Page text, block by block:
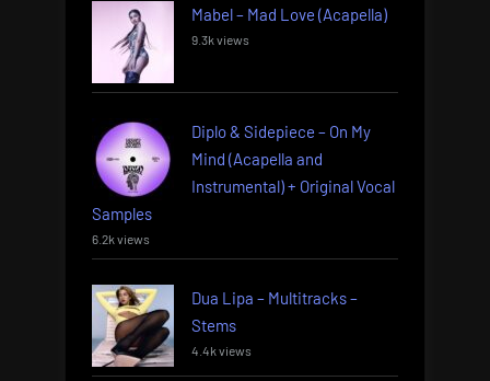
Mabel – Mad Love (Acapella)
9.3k views
Diplo & Sidepiece – On My
Mind (Acapella and
Instrumental) + Original Vocal
Samples
6.2k views
Dua Lipa – Multitracks –
Stems
4.4k views